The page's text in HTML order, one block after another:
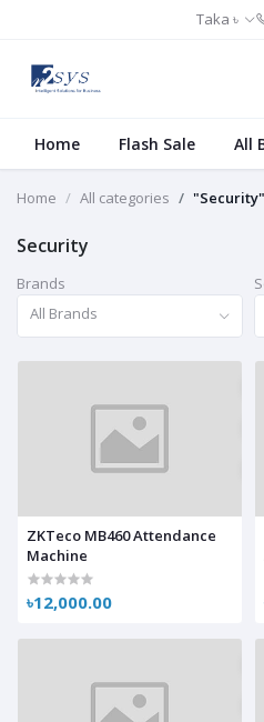
Taka ৳
Home Flash Sale All
Home All categories "Security"
Security
Brands
All Brands
ZKTeco MB460 Attendance
Machine
৳12,000.00